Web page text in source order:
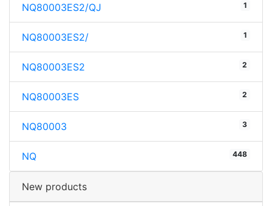
NQ80003ES2/QJ 1
NQ80003ES2/ 1
NQ80003ES2 2
NQ80003ES 2
NQ80003 3
NQ 448
New products